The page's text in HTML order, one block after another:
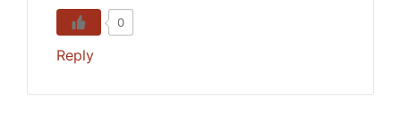
0
Reply